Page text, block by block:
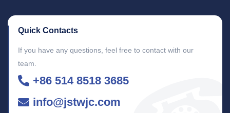
Quick Contacts
If you have any questions, feel free to contact with our
team.
+86 514 8518 3685
info@jstwjc.com